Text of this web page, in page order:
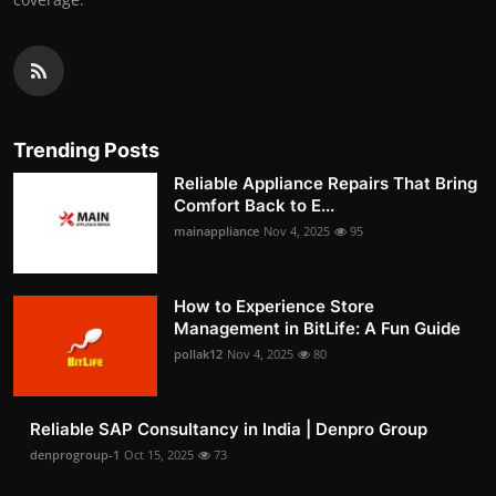
Trending Posts
Reliable Appliance Repairs That Bring
Comfort Back to E...
mainappliance Nov 4, 2025 95
How to Experience Store
Management in BitLife: A Fun Guide
pollak12 Nov 4, 2025 80
Reliable SAP Consultancy in India | Denpro Group
denprogroup-1 Oct 15, 2025 73